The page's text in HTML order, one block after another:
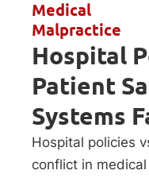
Medical
Malpractice
Hospital
Patient
Systems
Hospital policies
conflict in